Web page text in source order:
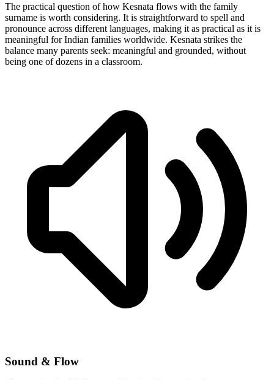
The practical question of how Kesnata flows with the family
surname is worth considering. It is straightforward to spell and
pronounce across different languages, making it as practical as it is
meaningful for Indian families worldwide. Kesnata strikes the
balance many parents seek: meaningful and grounded, without
being one of dozens in a classroom.
Sound & Flow